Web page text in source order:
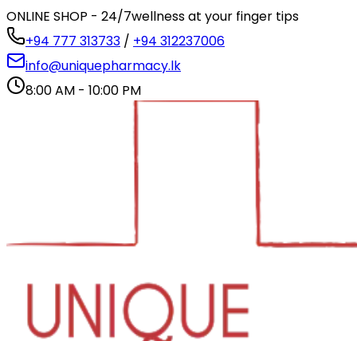
ONLINE SHOP - 24/7wellness at your finger tips
+94 777 313733 / +94 312237006
info@uniquepharmacy.lk
8:00 AM - 10:00 PM